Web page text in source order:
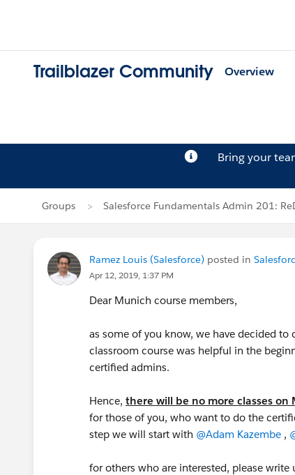
Trailblazer Community Overview
Bring your
Groups Salesforce Fundamentals Admin 201:
Ramez Louis (Salesforce) posted in
Apr 12, 2019, 1:37 PM
Dear Munich course members,
as some of you know, we have decided
classroom course was helpful in the
certified admins.
Hence, there will be no more classes on
for those of you, who want to do the
step we will start with @Adam Kazembe ,
for others who are interested, please